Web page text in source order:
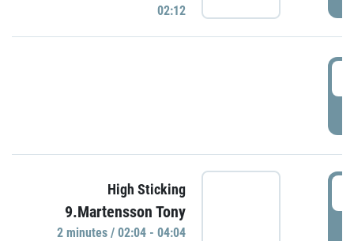
02:12
High Sticking
9.Martensson Tony
2 minutes / 02:04 - 04:04